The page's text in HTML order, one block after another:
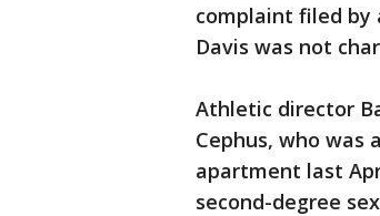
complaint filed by
Davis was not
Athletic director
Cephus, who was
apartment last
second-degree